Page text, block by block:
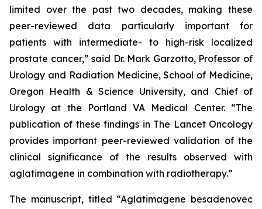
limited over the past two decades, making these
peer-reviewed data particularly important for
patients with intermediate- to high-risk localized
prostate cancer,” said Dr. Mark Garzotto, Professor of
Urology and Radiation Medicine, School of Medicine,
Oregon Health & Science University, and Chief of
Urology at the Portland VA Medical Center. “The
publication of these findings in The Lancet Oncology
provides important peer-reviewed validation of the
clinical significance of the results observed with
aglatimagene in combination with radiotherapy.”
The manuscript, titled “Aglatimagene besadenovec